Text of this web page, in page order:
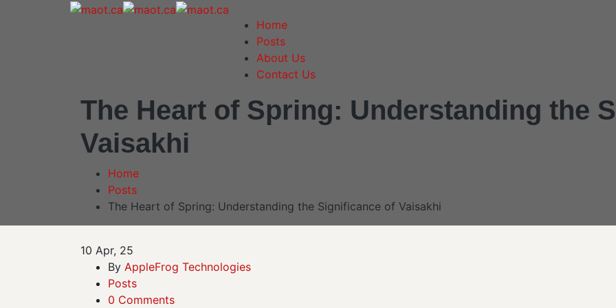
Home
Posts
About Us
Contact Us
The Heart of Spring: Understanding the
Vaisakhi
Home
Posts
The Heart of Spring: Understanding the Significance of Vaisakhi
10 Apr, 25
By AppleFrog Technologies
Posts
0 Comments